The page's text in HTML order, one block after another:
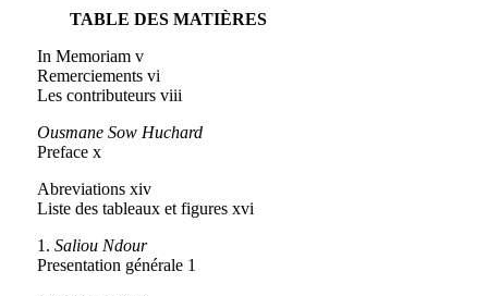
TABLE DES MATIÈRES
In Memoriam v
Remerciements vi
Les contributeurs viii
Ousmane Sow Huchard
Preface x
Abreviations xiv
Liste des tableaux et figures xvi
1. Saliou Ndour
Presentation générale 1